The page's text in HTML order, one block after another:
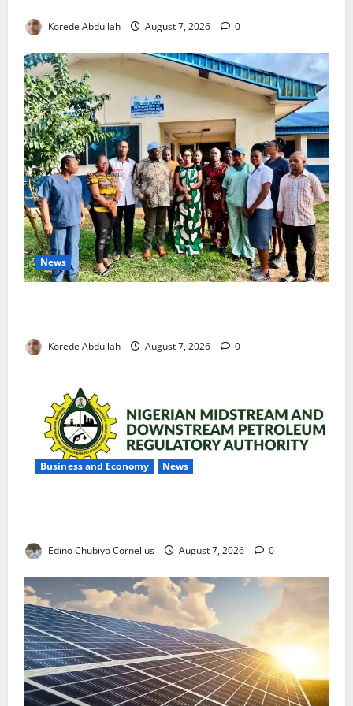
Korede Abdullah August 7, 2026 0
News
Korede Abdullah August 7, 2026 0
Business and Economy News
Edino Chubiyo Cornelius August 7, 2026 0